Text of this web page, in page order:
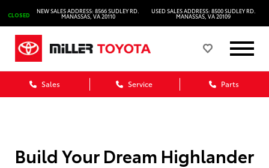
CLOSED
NEW SALES ADDRESS: 8566 SUDLEY RD.
MANASSAS, VA 20110
USED SALES ADDRESS: 8500 SUDLEY RD.
MANASSAS, VA 20109
Sales Service Parts
Build Your Dream Highlander